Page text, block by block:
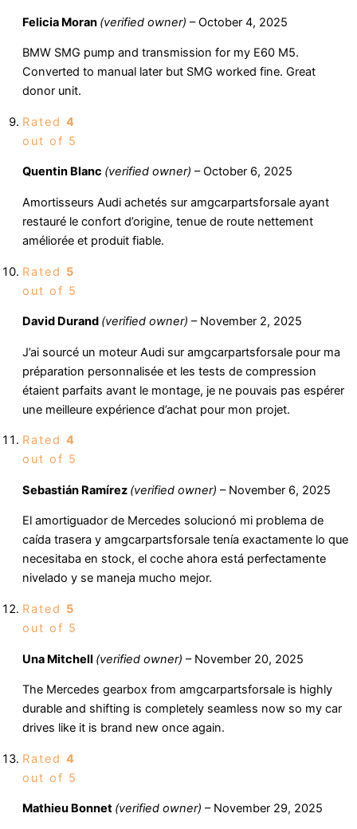
Felicia Moran (verified owner) – October 4, 2025
BMW SMG pump and transmission for my E60 M5.
Converted to manual later but SMG worked fine. Great
donor unit.
Rated 4
out of 5
Quentin Blanc (verified owner) – October 6, 2025
Amortisseurs Audi achetés sur amgcarpartsforsale ayant
restauré le confort d’origine, tenue de route nettement
améliorée et produit fiable.
Rated 5
out of 5
David Durand (verified owner) – November 2, 2025
J’ai sourcé un moteur Audi sur amgcarpartsforsale pour ma
préparation personnalisée et les tests de compression
étaient parfaits avant le montage, je ne pouvais pas espérer
une meilleure expérience d’achat pour mon projet.
Rated 4
out of 5
Sebastián Ramírez (verified owner) – November 6, 2025
El amortiguador de Mercedes solucionó mi problema de
caída trasera y amgcarpartsforsale tenía exactamente lo que
necesitaba en stock, el coche ahora está perfectamente
nivelado y se maneja mucho mejor.
Rated 5
out of 5
Una Mitchell (verified owner) – November 20, 2025
The Mercedes gearbox from amgcarpartsforsale is highly
durable and shifting is completely seamless now so my car
drives like it is brand new once again.
Rated 4
out of 5
Mathieu Bonnet (verified owner) – November 29, 2025